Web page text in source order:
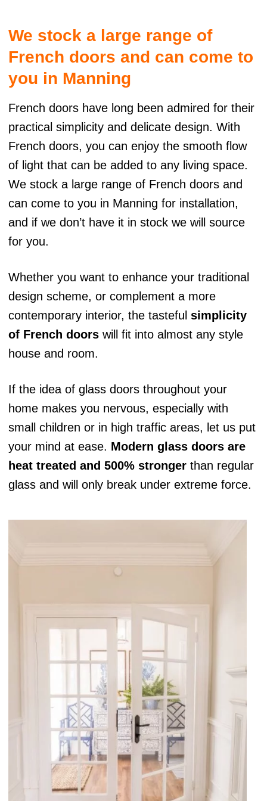
r
n
a
e
:
We stock a large range of
French doors and can come to
you in Manning
French doors have long been admired for their
practical simplicity and delicate design. With
French doors, you can enjoy the smooth flow
of light that can be added to any living space.
We stock a large range of French doors and
can come to you in Manning for installation,
and if we don’t have it in stock we will source
for you.
Whether you want to enhance your traditional
design scheme, or complement a more
contemporary interior, the tasteful simplicity
of French doors will fit into almost any style
house and room.
If the idea of glass doors throughout your
home makes you nervous, especially with
small children or in high traffic areas, let us put
your mind at ease. Modern glass doors are
heat treated and 500% stronger than regular
glass and will only break under extreme force.